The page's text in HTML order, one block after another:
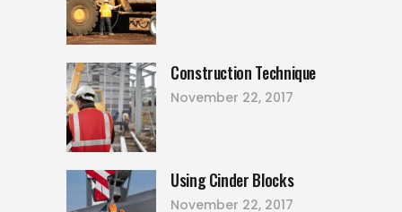
Construction Technique
November 22, 2017
Using Cinder Blocks
November 22, 2017